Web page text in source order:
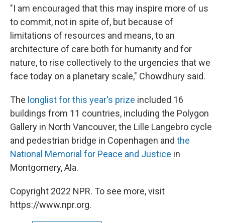
"I am encouraged that this may inspire more of us
to commit, not in spite of, but because of
limitations of resources and means, to an
architecture of care both for humanity and for
nature, to rise collectively to the urgencies that we
face today on a planetary scale," Chowdhury said.
The longlist for this year's prize included 16
buildings from 11 countries, including the Polygon
Gallery in North Vancouver, the Lille Langebro cycle
and pedestrian bridge in Copenhagen and the
National Memorial for Peace and Justice in
Montgomery, Ala.
Copyright 2022 NPR. To see more, visit
https://www.npr.org.